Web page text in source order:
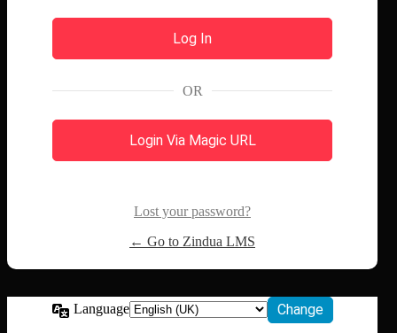
OR
Login Via Magic URL
Lost your password?
← Go to Zindua LMS
Language